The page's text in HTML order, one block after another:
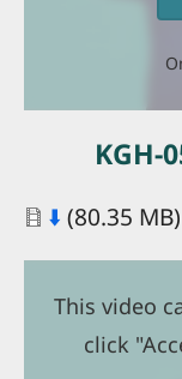
KGH-
Document
⬇️ (80.35 MB)
This video
click